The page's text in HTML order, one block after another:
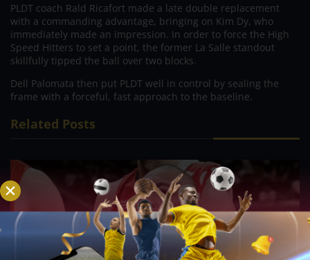
PLDT coach Rald Ricafort made a late double replacement
with a commanding advantage, bringing on Kim Dy, who
immediately made an impression. In order to force the High
Speed Hitters to set a point, the former La Salle standout
skillfully tipped the ball over two blocks.
Dell Palomata then put PLDT well in control by sealing the
frame with a forceful, fast approach to the baseline.
Related Posts